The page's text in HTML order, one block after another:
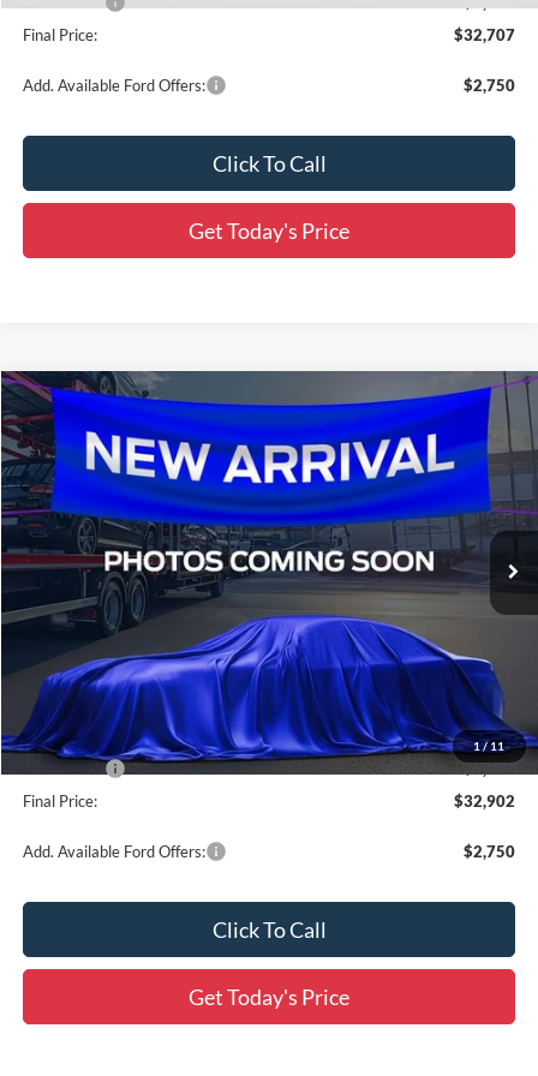
Final Price:
$32,707
Add. Available Ford Offers: $2,750
Click To Call
Get Today's Price
1/11
2026 Ford Bronco SportOuter Banks
Price Drop
All Star Ford Denham Springs
VIN:3FMCR9CN0TRF01758Stock:TRF01758
In Transit Ext.
$4,869
SAVINGS
$32,902
SALE PRICE
Less
Documentation Fee:
+$436
Dealer Discount
-$2,619
All Star Price
$34,716
Ford Offers:
-$2,250
Final Price:
$32,902
Add. Available Ford Offers: $2,750
Click To Call
Get Today's Price
Compare Vehicle